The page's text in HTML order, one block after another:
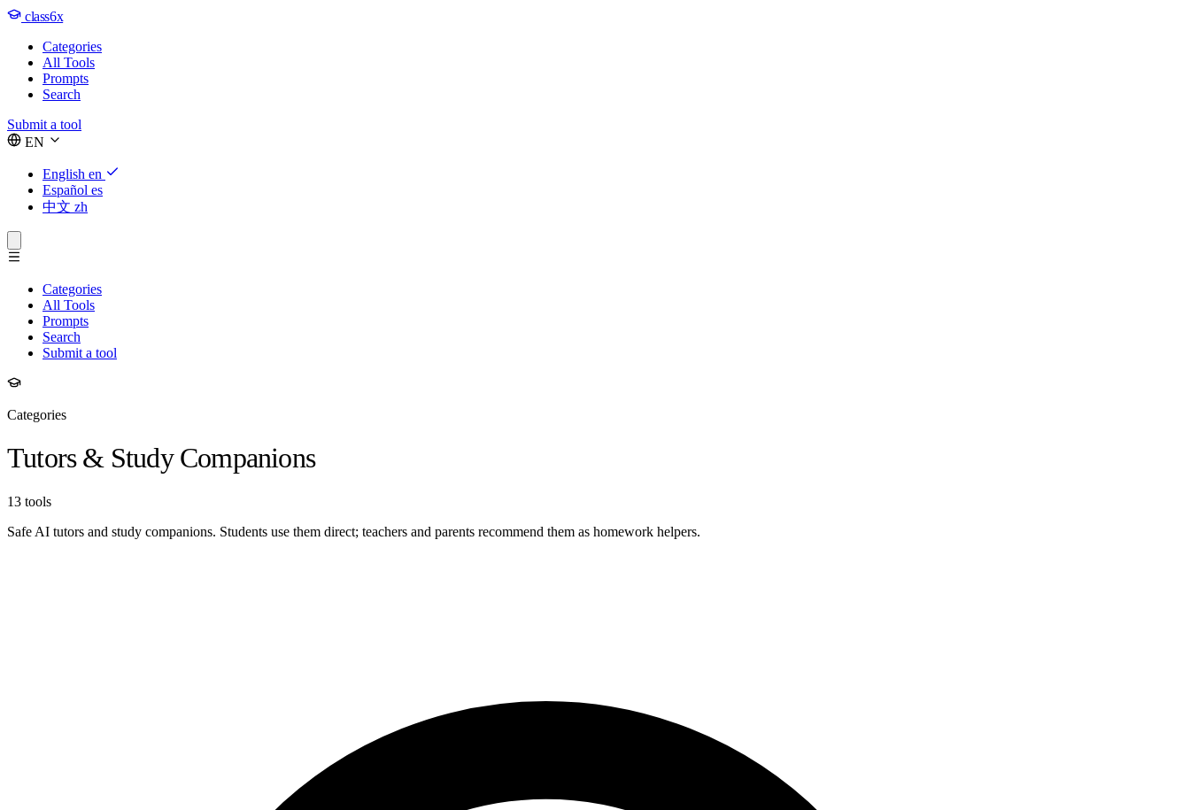
class6x
Categories
All Tools
Prompts
Search
Submit a tool
EN
English en
Español es
中文 zh
Categories
All Tools
Prompts
Search
Submit a tool
Categories
Tutors & Study Companions
13 tools
Safe AI tutors and study companions. Students use them direct; teachers and parents recommend them as homework helpers.